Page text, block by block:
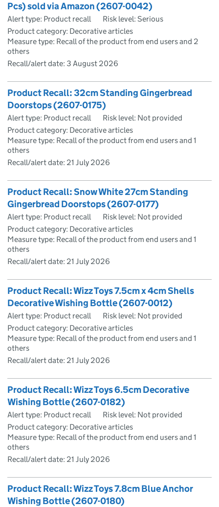
Pcs) sold via Amazon (2607-0042)
Alert type: Product recall
Risk level: Serious
Product category: Decorative articles
Measure type: Recall of the product from end users and 2
others
Recall/alert date: 3 August 2026
Product Recall: 32cm Standing Gingerbread
Doorstops (2607-0175)
Alert type: Product recall
Risk level: Not provided
Product category: Decorative articles
Measure type: Recall of the product from end users and 1
others
Recall/alert date: 21 July 2026
Product Recall: Snow White 27cm Standing
Gingerbread Doorstops (2607-0177)
Alert type: Product recall
Risk level: Not provided
Product category: Decorative articles
Measure type: Recall of the product from end users and 1
others
Recall/alert date: 21 July 2026
Product Recall: Wizz Toys 7.5cm x 4cm Shells
Decorative Wishing Bottle (2607-0012)
Alert type: Product recall
Risk level: Not provided
Product category: Decorative articles
Measure type: Recall of the product from end users and 1
others
Recall/alert date: 21 July 2026
Product Recall: Wizz Toys 6.5cm Decorative
Wishing Bottle (2607-0182)
Alert type: Product recall
Risk level: Not provided
Product category: Decorative articles
Measure type: Recall of the product from end users and 1
others
Recall/alert date: 21 July 2026
Product Recall: Wizz Toys 7.8cm Blue Anchor
Wishing Bottle (2607-0180)